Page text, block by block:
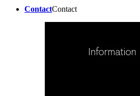
ContactContact